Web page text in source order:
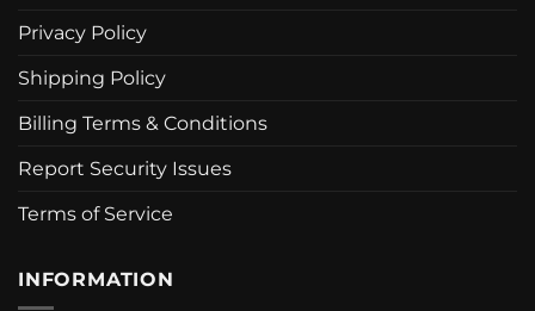
Privacy Policy
Shipping Policy
Billing Terms & Conditions
Report Security Issues
Terms of Service
INFORMATION